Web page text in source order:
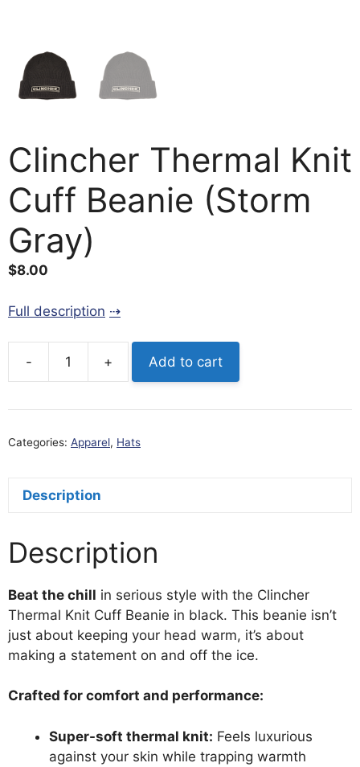
Clincher Thermal Knit
Cuff Beanie (Storm
Gray)
$8.00
Full description
-
Clincher
Knit
Beanie
+ Add to cart
Categories: Apparel, Hats
Description
Description
Beat the chill in serious style with the Clincher
Thermal Knit Cuff Beanie in black. This beanie isn’t
just about keeping your head warm, it’s about
making a statement on and off the ice.
Crafted for comfort and performance:
Super-soft thermal knit: Feels luxurious
against your skin while trapping warmth